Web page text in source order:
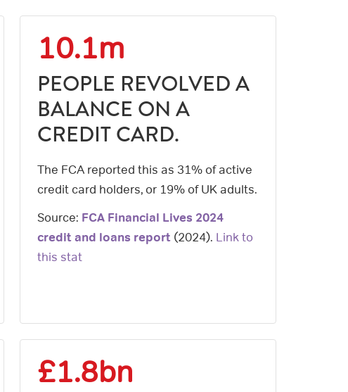
10.1m
PEOPLE REVOLVED A
BALANCE ON A
CREDIT CARD.
The FCA reported this as 31% of active
credit card holders, or 19% of UK adults.
Source: FCA Financial Lives 2024
credit and loans report(2024). Link to
this stat
£1.8bn